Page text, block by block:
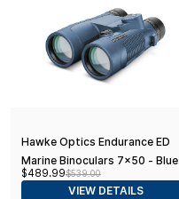
Hawke Optics Endurance ED
Marine Binoculars 7x50 - Blue
w/Compass
$489.99$539.00
VIEW DETAILS